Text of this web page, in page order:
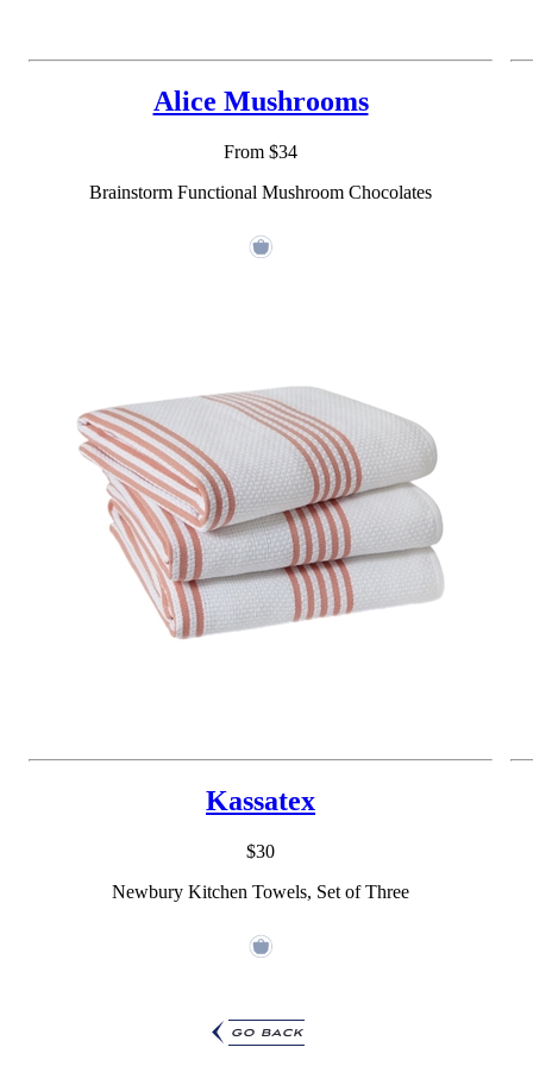
Alice Mushrooms
From $34
Brainstorm Functional Mushroom Chocolates
Kassatex
$30
Newbury Kitchen Towels, Set of Three
go back